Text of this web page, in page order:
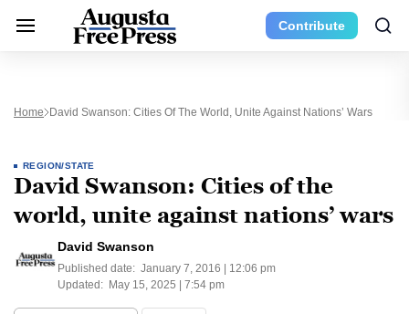
Contribute
Home David Swanson: Cities Of The World, Unite Against Nations’ Wars
REGION/STATE
David Swanson: Cities of the
world, unite against nations’ wars
David Swanson
Published date: January 7, 2016 | 12:06 pm
Updated: May 15, 2025 | 7:54 pm